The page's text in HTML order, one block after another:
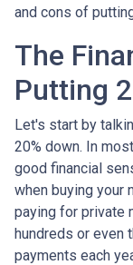
and cons of
The
Putting
Let's start by
20% down. In
good financial
when buying your
paying for private
hundreds or even
payments each